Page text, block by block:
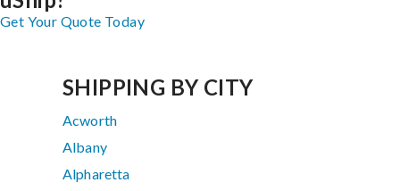
Get Your Quote Today
SHIPPING BY CITY
Acworth
Albany
Alpharetta